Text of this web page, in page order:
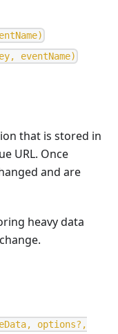
entName)
ey, eventName)
that is stored in
URL. Once
and are
heavy data
eData, options? ,